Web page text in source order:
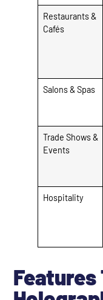
Restaurants &
Cafés
Salons & Spas
Trade Shows &
Events
Hospitality
Features